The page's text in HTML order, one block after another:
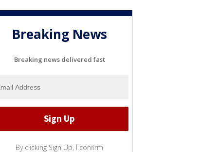
Breaking News
Breaking news delivered fast
By clicking Sign Up, I confirm